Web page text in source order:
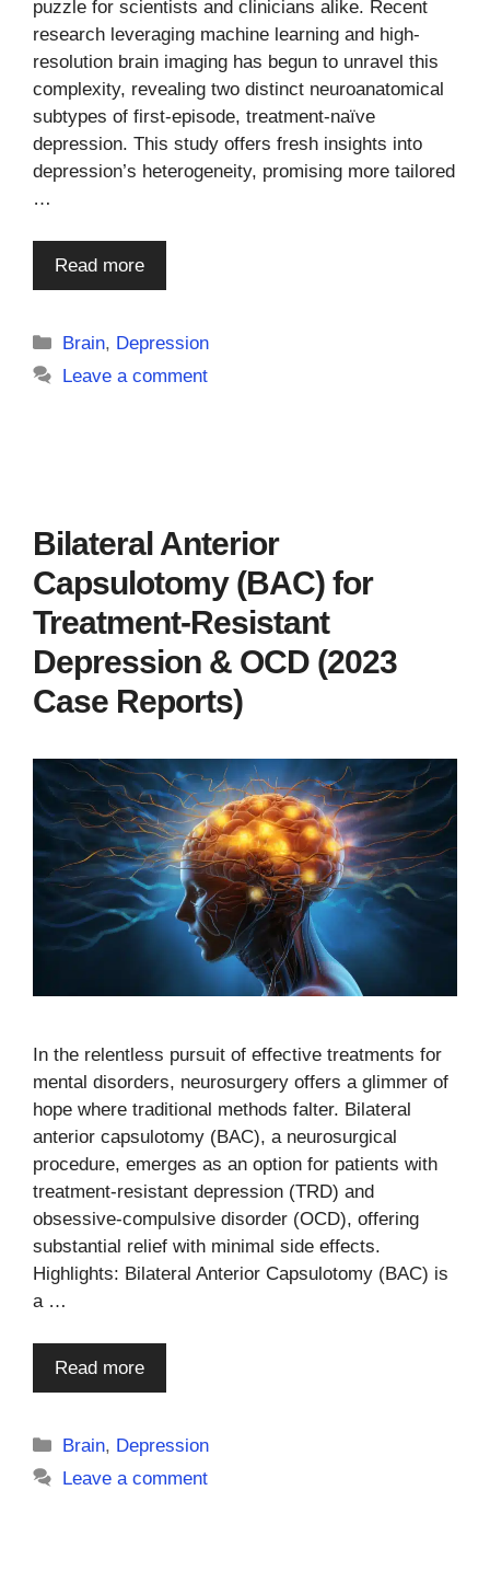
puzzle for scientists and clinicians alike. Recent
research leveraging machine learning and high-
resolution brain imaging has begun to unravel this
complexity, revealing two distinct neuroanatomical
subtypes of first-episode, treatment-naïve
depression. This study offers fresh insights into
depression’s heterogeneity, promising more tailored
…
Read more
Categories
Brain, Depression
Leave a comment
Bilateral Anterior
Capsulotomy (BAC) for
Treatment-Resistant
Depression & OCD (2023
Case Reports)
In the relentless pursuit of effective treatments for
mental disorders, neurosurgery offers a glimmer of
hope where traditional methods falter. Bilateral
anterior capsulotomy (BAC), a neurosurgical
procedure, emerges as an option for patients with
treatment-resistant depression (TRD) and
obsessive-compulsive disorder (OCD), offering
substantial relief with minimal side effects.
Highlights: Bilateral Anterior Capsulotomy (BAC) is
a …
Read more
Categories
Brain, Depression
Leave a comment